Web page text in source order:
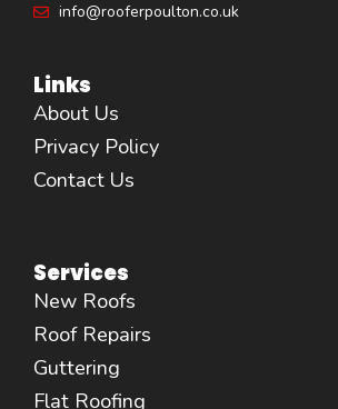
info@rooferpoulton.co.uk
Links
About Us
Privacy Policy
Contact Us
Services
New Roofs
Roof Repairs
Guttering
Flat Roofing